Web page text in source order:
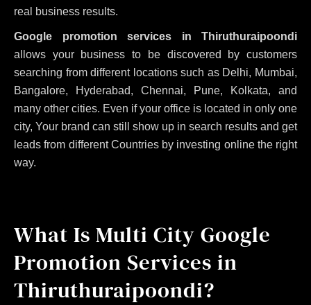
real business results.
Google promotion services in Thiruthuraipoondi
allows your business to be discovered by customers
searching from different locations such as Delhi, Mumbai,
Bangalore, Hyderabad, Chennai, Pune, Kolkata, and
many other cities. Even if your office is located in only one
city, Your brand can still show up in search results and get
leads from different Countries by investing online the right
way.
What Is Multi City Google
Promotion Services in
Thiruthuraipoondi?